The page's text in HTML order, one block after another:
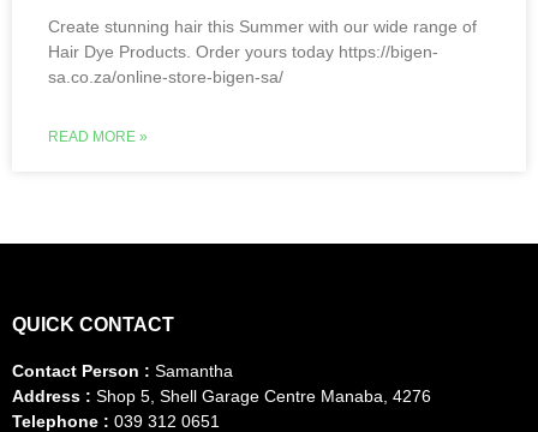
Create stunning hair this Summer with our wide range of
Hair Dye Products. Order yours today https://bigen-
sa.co.za/online-store-bigen-sa/
READ MORE »
QUICK CONTACT
Contact Person : Samantha
Address : Shop 5, Shell Garage Centre Manaba, 4276
Telephone : 039 312 0651